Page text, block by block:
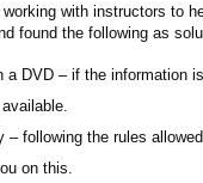
with instructors to
found the following as
a DVD – if the information
– following the rules
on this.